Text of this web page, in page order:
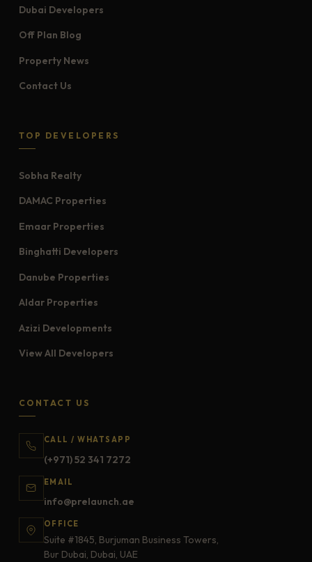
Dubai Developers
Off Plan Blog
Property News
Contact Us
TOP DEVELOPERS
Sobha Realty
DAMAC Properties
Emaar Properties
Binghatti Developers
Danube Properties
Aldar Properties
Azizi Developments
View All Developers
CONTACT US
CALL / WHATSAPP
(+971) 52 341 7272
EMAIL
info@prelaunch.ae
OFFICE
Suite #1845, Burjuman Business Towers,
Bur Dubai, Dubai, UAE